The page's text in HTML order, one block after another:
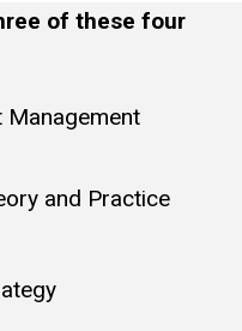
of these four
Management
and Practice